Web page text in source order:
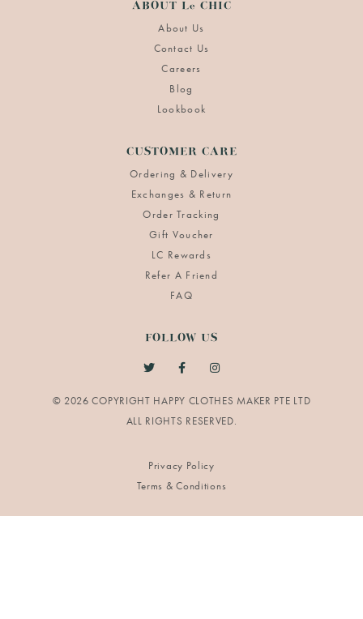
ABOUT Le CHIC
About Us
Contact Us
Careers
Blog
Lookbook
CUSTOMER CARE
Ordering & Delivery
Exchanges & Return
Order Tracking
Gift Voucher
LC Rewards
Refer A Friend
FAQ
FOLLOW US
Privacy Policy
Terms & Conditions
© 2026 COPYRIGHT HAPPY CLOTHES MAKER PTE LTD